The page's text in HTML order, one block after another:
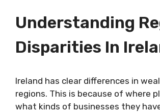
Understanding
Disparities In
Ireland has clear differences in
regions. This is because of where
what kinds of businesses they